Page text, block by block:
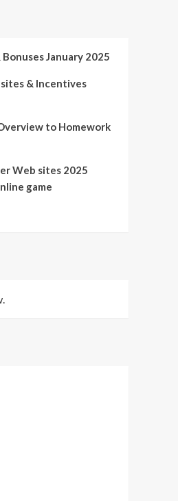
January 2025
& Incentives
to Homework
Web sites 2025
game